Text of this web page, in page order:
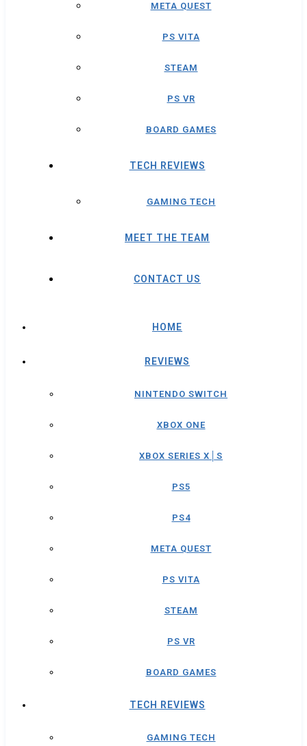
META QUEST
PS VITA
STEAM
PS VR
BOARD GAMES
TECH REVIEWS
GAMING TECH
MEET THE TEAM
CONTACT US
HOME
REVIEWS
NINTENDO SWITCH
XBOX ONE
XBOX SERIES X│S
PS5
PS4
META QUEST
PS VITA
STEAM
PS VR
BOARD GAMES
TECH REVIEWS
GAMING TECH